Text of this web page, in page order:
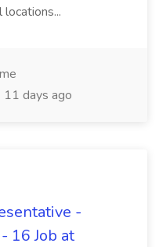
11 days ago
-
16 Job at